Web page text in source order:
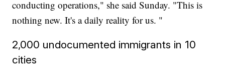
conducting operations," she said Sunday. "This is
nothing new. It's a daily reality for us. "
2,000 undocumented immigrants in 10
cities